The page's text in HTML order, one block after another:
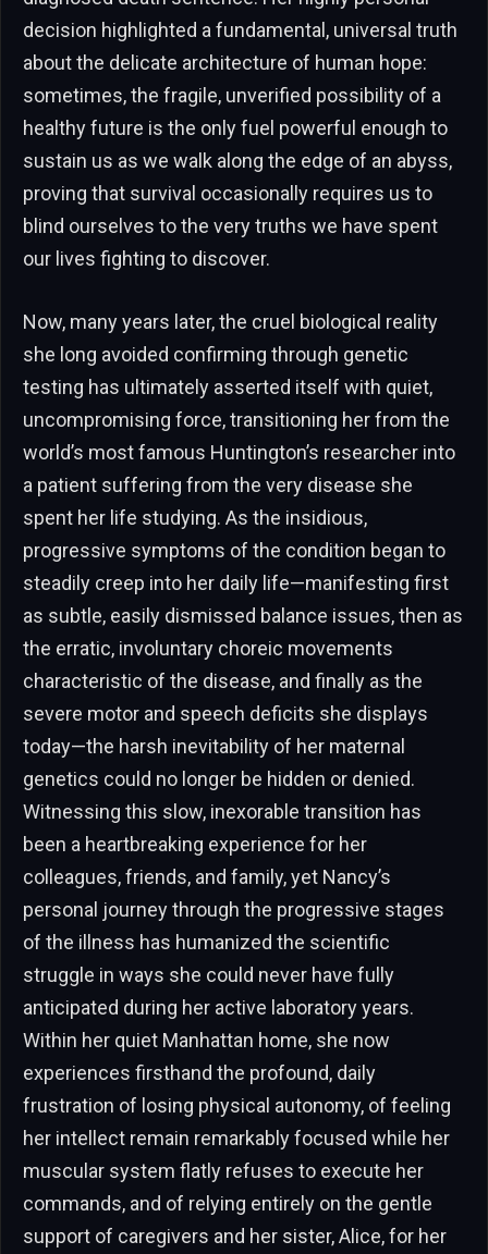
decision highlighted a fundamental, universal truth
about the delicate architecture of human hope:
sometimes, the fragile, unverified possibility of a
healthy future is the only fuel powerful enough to
sustain us as we walk along the edge of an abyss,
proving that survival occasionally requires us to
blind ourselves to the very truths we have spent
our lives fighting to discover.
Now, many years later, the cruel biological reality
she long avoided confirming through genetic
testing has ultimately asserted itself with quiet,
uncompromising force, transitioning her from the
world’s most famous Huntington’s researcher into
a patient suffering from the very disease she
spent her life studying. As the insidious,
progressive symptoms of the condition began to
steadily creep into her daily life—manifesting first
as subtle, easily dismissed balance issues, then as
the erratic, involuntary choreic movements
characteristic of the disease, and finally as the
severe motor and speech deficits she displays
today—the harsh inevitability of her maternal
genetics could no longer be hidden or denied.
Witnessing this slow, inexorable transition has
been a heartbreaking experience for her
colleagues, friends, and family, yet Nancy’s
personal journey through the progressive stages
of the illness has humanized the scientific
struggle in ways she could never have fully
anticipated during her active laboratory years.
Within her quiet Manhattan home, she now
experiences firsthand the profound, daily
frustration of losing physical autonomy, of feeling
her intellect remain remarkably focused while her
muscular system flatly refuses to execute her
commands, and of relying entirely on the gentle
support of caregivers and her sister, Alice, for her